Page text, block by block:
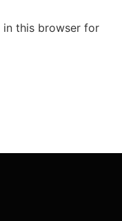
in this browser for